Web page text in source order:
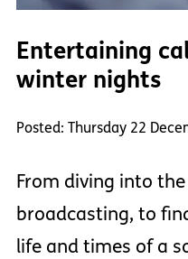
Entertaining
winter nights
Posted: Thursday 22
From diving into
broadcasting, to
life and times of a